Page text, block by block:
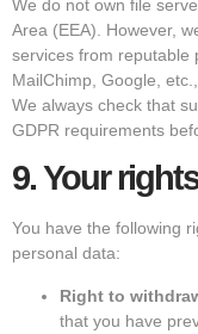
We do not own file
Area (EEA). However,
services from reputable
MailChimp, Google,
We always check that
GDPR requirements
9.Your rights
You have the following
personal data:
Right to
that you have